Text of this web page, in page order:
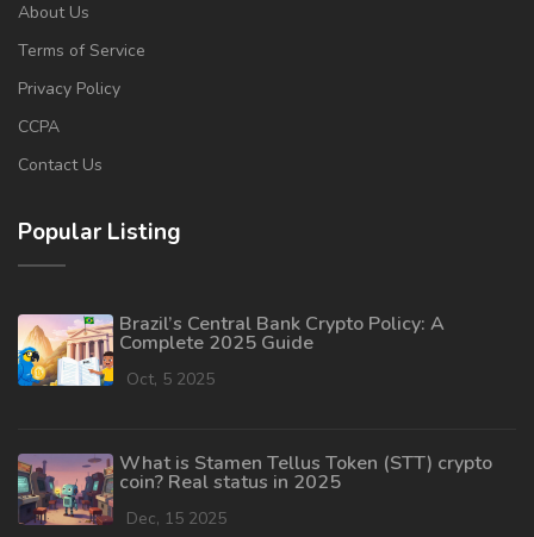
About Us
Terms of Service
Privacy Policy
CCPA
Contact Us
Popular Listing
Brazil’s Central Bank Crypto Policy: A
Complete 2025 Guide
Oct, 5 2025
What is Stamen Tellus Token (STT) crypto
coin? Real status in 2025
Dec, 15 2025